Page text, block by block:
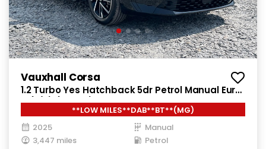
Vauxhall Corsa
1.2 Turbo Yes Hatchback 5dr Petrol Manual Euro
6 (s/s) (100 ps)
**LOW MILES**DAB**BT**(MG)
2025
Manual
3,447 miles
Petrol